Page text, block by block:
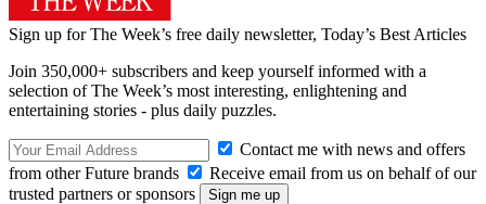
Sign up for The Week’s free daily newsletter, Today’s Best Articles
Join 350,000+ subscribers and keep yourself informed with a
selection of The Week’s most interesting, enlightening and
entertaining stories - plus daily puzzles.
Contact me with news and offers
from other Future brands
Receive email from us on behalf of our
trusted partners or sponsors